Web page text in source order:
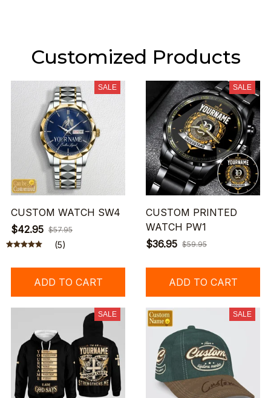
Customized Products
SALE
CUSTOM WATCH SW4
$42.95 $57.95
(5)
ADD TO CART
SALE
CUSTOM PRINTED
WATCH PW1
$36.95 $59.95
ADD TO CART
SALE SALE